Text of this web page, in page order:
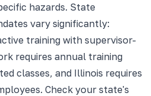
hazards. State
vary significantly:
training with supervisor-
requires annual training
classes, and Illinois requires
Check your state's